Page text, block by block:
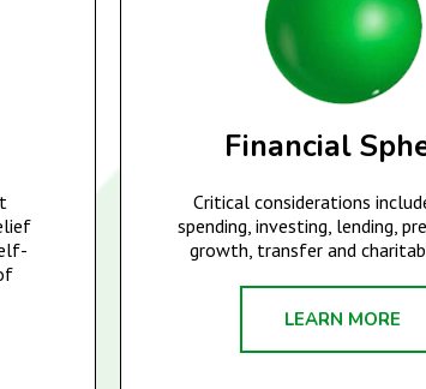
Financial
Critical considerations
spending, investing, lending,
growth, transfer and
LEARN MORE